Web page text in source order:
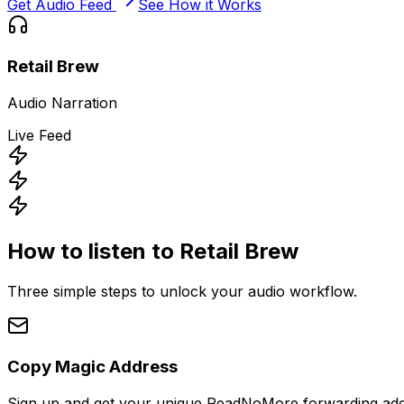
Get Audio Feed See How it Works
Retail Brew
Audio Narration
Live Feed
How to listen to Retail Brew
Three simple steps to unlock your audio workflow.
Copy Magic Address